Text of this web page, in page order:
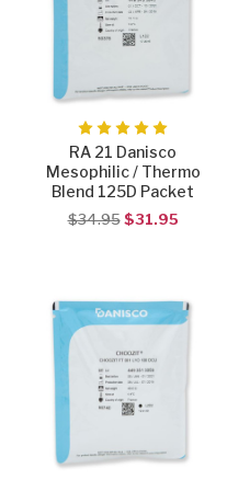
RA 21 Danisco
Mesophilic / Thermo
Blend 125D Packet
$34.95 $31.95